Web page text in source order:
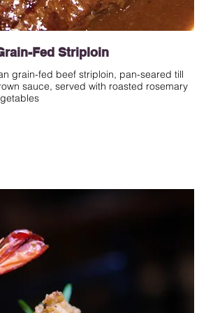
Fed Striploin
grain-fed beef striploin, pan-seared till
sauce, served with roasted rosemary